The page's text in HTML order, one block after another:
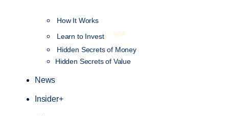
How It Works
Learn to Invest
NEW
Hidden Secrets of Money
Hidden Secrets of Value
News
Insider+